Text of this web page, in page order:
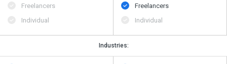
Freelancers
Individual
Freelancers
Individual
Industries: